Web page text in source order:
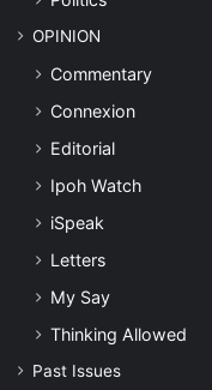
OPINION
Commentary
Connexion
Editorial
Ipoh Watch
iSpeak
Letters
My Say
Thinking Allowed
Past Issues